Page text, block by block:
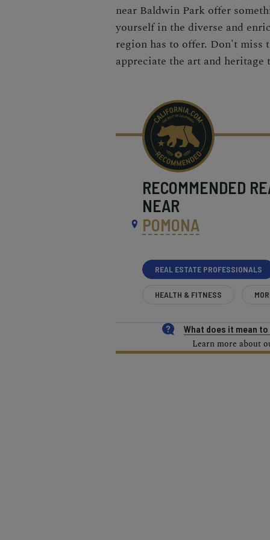
near Baldwin Park offer
yourself in the diverse and
region has to offer. Don't miss
appreciate the art and heritage
RECOMMENDED
NEAR
POMONA
REAL ESTATE PROFESSIONALS
HEALTH & FITNESS
What does it mean
Learn more about